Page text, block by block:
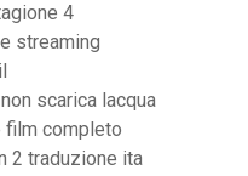
4
streaming
scarica lacqua
film completo
2 traduzione ita